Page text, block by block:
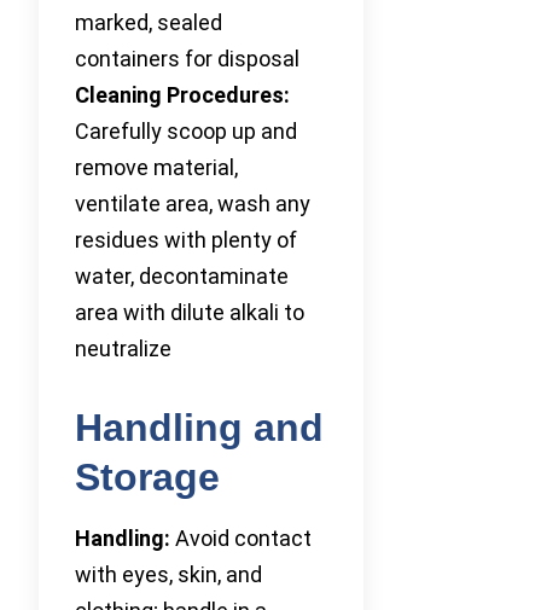
marked, sealed
containers for disposal
Cleaning Procedures:
Carefully scoop up and
remove material,
ventilate area, wash any
residues with plenty of
water, decontaminate
area with dilute alkali to
neutralize
Handling and
Storage
Handling: Avoid contact
with eyes, skin, and